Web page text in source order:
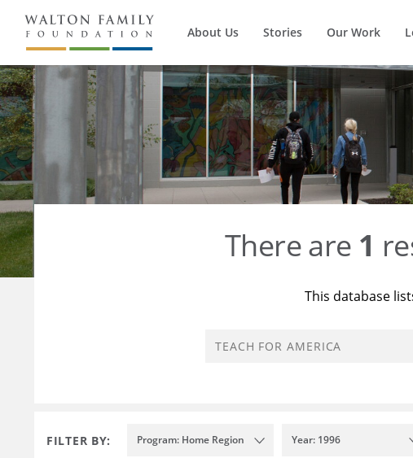
About Us Stories Our Work
There are 1
This database
FILTER BY: Program: Home Region Year: 1996